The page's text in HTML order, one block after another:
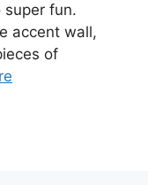
super fun.
accent wall,
of